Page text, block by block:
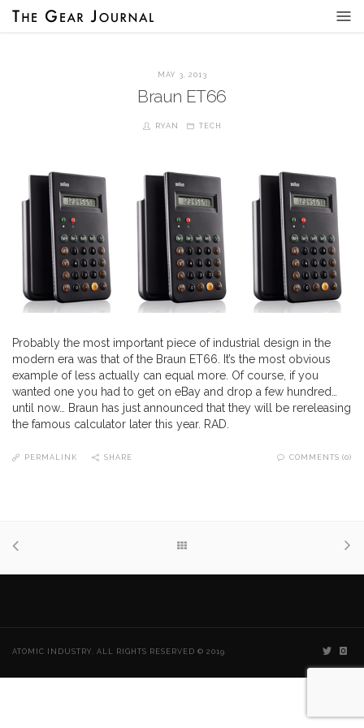
MAY 3, 2013
Braun ET66
RYAN TECH
Probably the most important piece of industrial design in the
modern era was that of the Braun ET66. It’s the most obvious
example of less actually can equal more. Of course, if you
wanted one you had to get on eBay and drop a few hundred…
until now… Braun has just announced that they will be rereleasing
the famous calculator later this year. RAD.
PERMALINK SHARE COMMENTS (0)
ATOMIC INDUSTRY. ALL RIGHTS RESERVED © 2019